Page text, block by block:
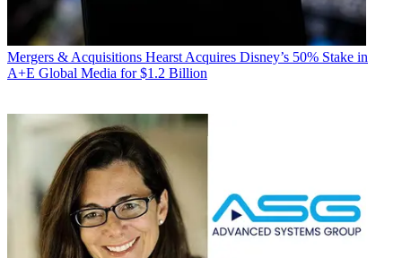
Mergers & Acquisitions Hearst Acquires Disney’s 50% Stake in
A+E Global Media for $1.2 Billion